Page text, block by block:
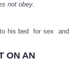
not obey.
to his bed for sex and
ON AN